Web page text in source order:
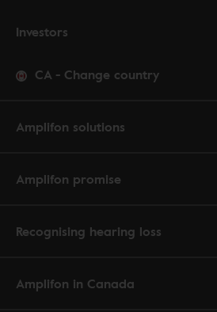
Investors
CA - Change country
Amplifon solutions
Amplifon promise
Recognising hearing loss
Amplifon in Canada